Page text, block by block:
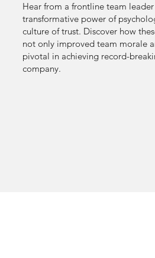
Hear from a frontline team
transformative power of
culture of trust. Discover how
not only improved team morale
pivotal in achieving record-
company.